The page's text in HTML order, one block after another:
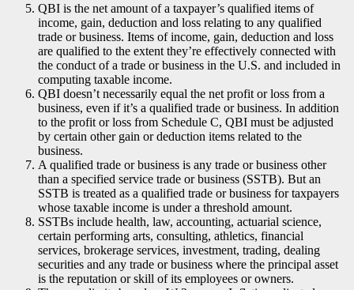
QBI is the net amount of a taxpayer’s qualified items of
income, gain, deduction and loss relating to any qualified
trade or business. Items of income, gain, deduction and loss
are qualified to the extent they’re effectively connected with
the conduct of a trade or business in the U.S. and included in
computing taxable income.
QBI doesn’t necessarily equal the net profit or loss from a
business, even if it’s a qualified trade or business. In addition
to the profit or loss from Schedule C, QBI must be adjusted
by certain other gain or deduction items related to the
business.
A qualified trade or business is any trade or business other
than a specified service trade or business (SSTB). But an
SSTB is treated as a qualified trade or business for taxpayers
whose taxable income is under a threshold amount.
SSTBs include health, law, accounting, actuarial science,
certain performing arts, consulting, athletics, financial
services, brokerage services, investment, trading, dealing
securities and any trade or business where the principal asset
is the reputation or skill of its employees or owners.